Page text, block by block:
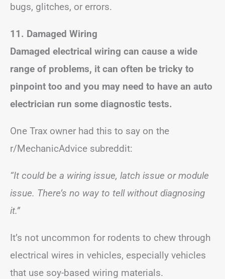
bugs, glitches, or errors.
11. Damaged Wiring
Damaged electrical wiring can cause a wide
range of problems, it can often be tricky to
pinpoint too and you may need to have an auto
electrician run some diagnostic tests.
One Trax owner had this to say on the
r/MechanicAdvice subreddit:
“It could be a wiring issue, latch issue or module
issue. There’s no way to tell without diagnosing
it.”
It’s not uncommon for rodents to chew through
electrical wires in vehicles, especially vehicles
that use soy-based wiring materials.